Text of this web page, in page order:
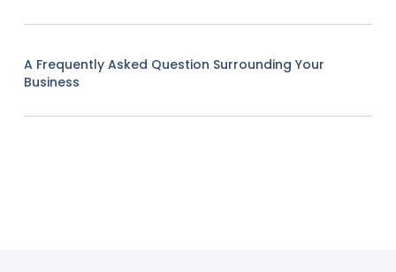
A Frequently Asked Question Surrounding Your
Business